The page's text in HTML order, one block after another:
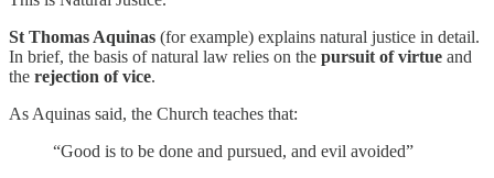
St Thomas Aquinas (for example) explains natural justice in detail.
In brief, the basis of natural law relies on the pursuit of virtue and
the rejection of vice.
As Aquinas said, the Church teaches that:
“Good is to be done and pursued, and evil avoided”